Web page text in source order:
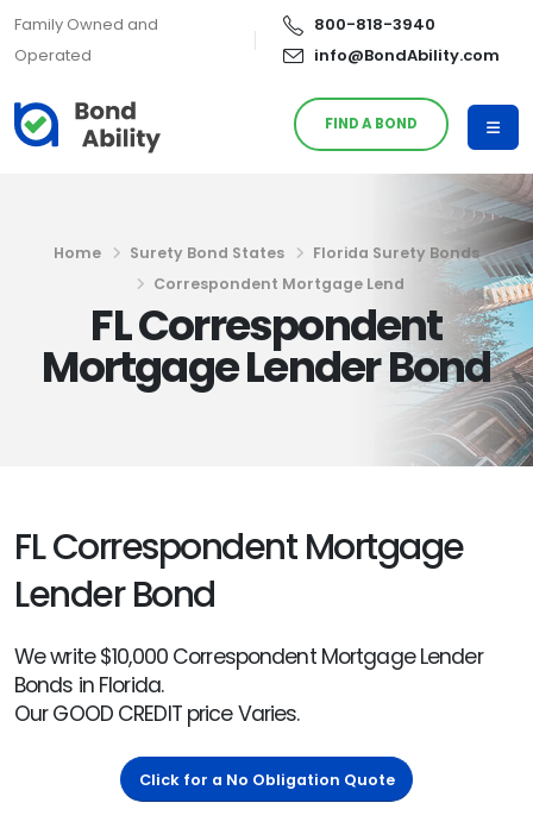
Family Owned and
Operated
800-818-3940
info@BondAbility.com
FIND A BOND
Home Surety Bond States
Florida Surety Bonds
Correspondent Mortgage Lend
FL Correspondent
Mortgage Lender Bond
FL Correspondent Mortgage
Lender Bond
We write $10,000 Correspondent Mortgage Lender
Bonds in Florida.
Our GOOD CREDIT price Varies.
Click for a No Obligation Quote